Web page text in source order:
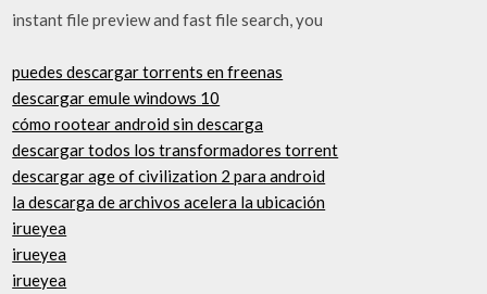
instant file preview and fast file search, you
puedes descargar torrents en freenas
descargar emule windows 10
cómo rootear android sin descarga
descargar todos los transformadores torrent
descargar age of civilization 2 para android
la descarga de archivos acelera la ubicación
irueyea
irueyea
irueyea